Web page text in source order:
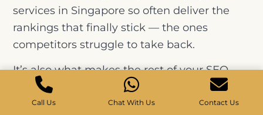
services in Singapore so often deliver the
rankings that finally stick — the ones
competitors struggle to take back.
It’s also what makes the rest of your SEO
pay off. Brilliant content and a flawless site
will only climb so far without the authority to
Call Us Chat With Us Contact Us